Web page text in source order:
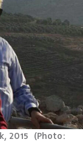
2015 (Photo: